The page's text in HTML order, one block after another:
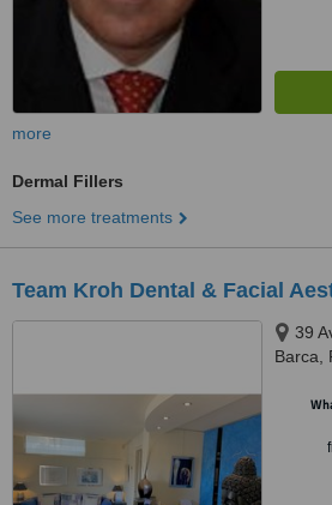
more
Dermal Fillers
See more treatments
Team Kroh Dental & Facial
39
Barca,